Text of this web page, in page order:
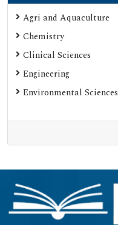
Agri and Aquaculture
Chemistry
Clinical Sciences
Engineering
Environmental Sciences